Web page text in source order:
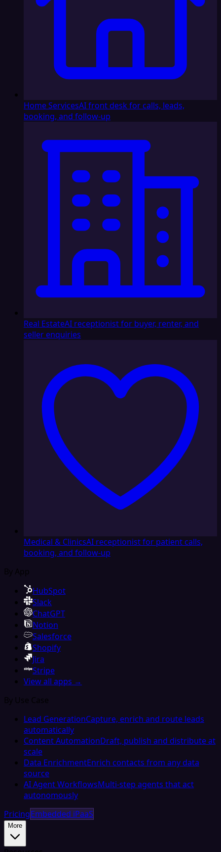
Home ServicesAI front desk for calls, leads,
booking, and follow-up
Real EstateAI receptionist for buyer, renter, and
seller enquiries
Medical & ClinicsAI receptionist for patient calls,
booking, and follow-up
By App
HubSpot
Slack
ChatGPT
Notion
Salesforce
Shopify
Jira
Stripe
View all apps →
By Use Case
Lead GenerationCapture, enrich and route leads
automatically
Content AutomationDraft, publish and distribute at
scale
Data EnrichmentEnrich contacts from any data
source
AI Agent WorkflowsMulti-step agents that act
autonomously
PricingEmbedded iPaaS
More